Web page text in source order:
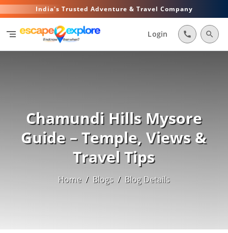
India's Trusted Adventure & Travel Company
segment Login call search
Chamundi Hills Mysore
Guide – Temple, Views &
Travel Tips
Home / Blogs / Blog Details